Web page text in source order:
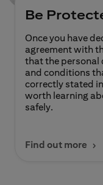
Be
Once you have
agreement with
that the personal
and conditions
correctly stated
worth learning
safely.
Find out more